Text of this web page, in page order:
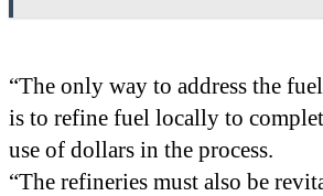
“The only way to address the
is to refine fuel locally to
use of dollars in the process.
“The refineries must also be